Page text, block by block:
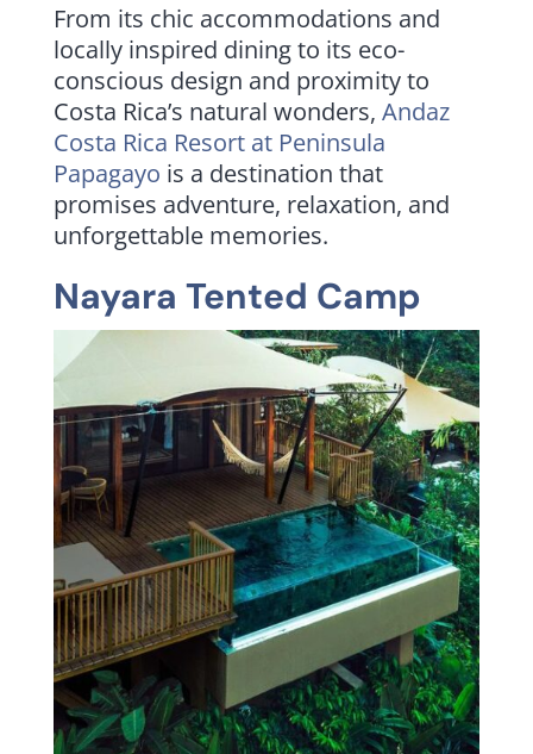
From its chic accommodations and
locally inspired dining to its eco-
conscious design and proximity to
Costa Rica’s natural wonders, Andaz
Costa Rica Resort at Peninsula
Papagayo is a destination that
promises adventure, relaxation, and
unforgettable memories.
Nayara Tented Camp